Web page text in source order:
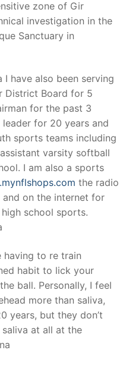
zone of Gir
investigation in the
Sanctuary in
have also been serving
District Board for 5
for the past 3
for 20 years and
sports teams including
varsity softball
I am also a sports
the radio
on the internet for
school sports.
having to re train
habit to lick your
ball. Personally, I feel
more than saliva,
years, but they don’t
at all at the